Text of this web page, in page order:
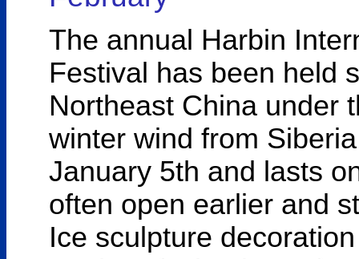
The annual Harbin
Festival has been held
Northeast China under
winter wind from
January 5th and lasts
often open earlier and
Ice sculpture